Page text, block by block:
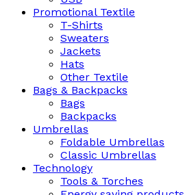
Promotional Textile
T-Shirts
Sweaters
Jackets
Hats
Other Textile
Bags & Backpacks
Bags
Backpacks
Umbrellas
Foldable Umbrellas
Classic Umbrellas
Technology
Tools & Torches